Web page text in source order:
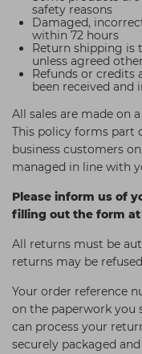
Students
Hair Kits
☆ Vegan Hair ☆
Ear Piercing
Make Up
Aesthetics
Treatment Gels
☆ Vegan Beauty ☆
Procare
Redken
NXT
Strictly Professional
The GelBottle Inc
The Manicure
UKLASH Brands
Wahl Professional
View All Brands
safety reasons
Damaged,
within 72 hours
Return shipping is
unless agreed
Refunds or credits
been received and
All sales are made on
This policy forms part
business customers
managed in line with
Please inform us of
filling out the form
All returns must be
returns may be
Your order reference
on the paperwork you
can process your
securely packaged